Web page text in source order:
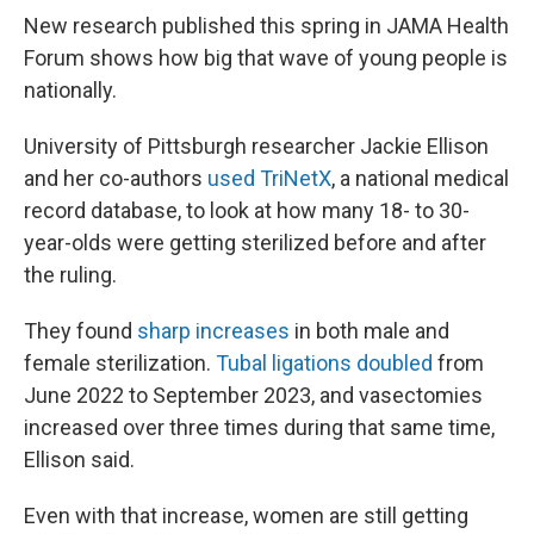
New research published this spring in JAMA Health
Forum shows how big that wave of young people is
nationally.
University of Pittsburgh researcher Jackie Ellison
and her co-authors used TriNetX, a national medical
record database, to look at how many 18- to 30-
year-olds were getting sterilized before and after
the ruling.
They found sharp increases in both male and
female sterilization. Tubal ligations doubled from
June 2022 to September 2023, and vasectomies
increased over three times during that same time,
Ellison said.
Even with that increase, women are still getting